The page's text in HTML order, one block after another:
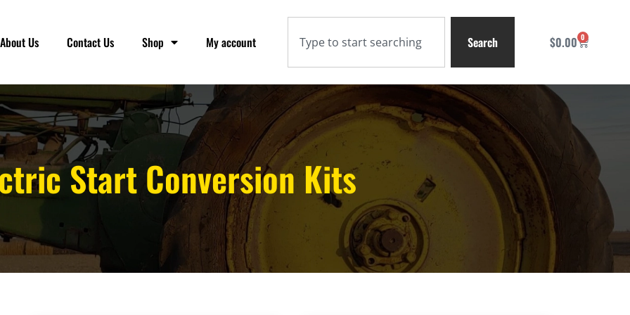
About Us Contact Us Shop My account Search $0.00 0
Start Conversion Kits